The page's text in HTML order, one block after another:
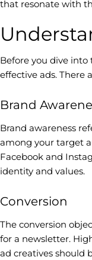
that resonate with
Before you dive into
effective ads. There
Brand
Brand awareness
among your target
Facebook and
identity and values.
Conversion
The conversion
for a newsletter.
ad creatives should